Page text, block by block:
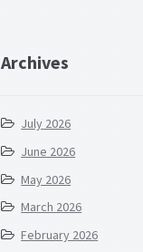
Archives
July 2026
June 2026
May 2026
March 2026
February 2026